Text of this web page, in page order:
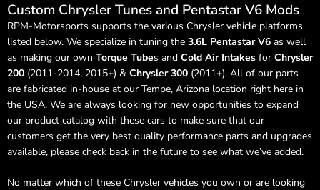
Custom Chrysler Tunes and Pentastar V6 Mods
RPM-Motorsports supports the various Chrysler vehicle platforms
listed below. We specialize in tuning the 3.6L Pentastar V6 as well
as making our own Torque Tubes and Cold Air Intakes for Chrysler
200 (2011-2014, 2015+) & Chrysler 300 (2011+). All of our parts
are fabricated in-house at our Tempe, Arizona location right here in
the USA. We are always looking for new opportunities to expand
our product catalog with these cars to make sure that our
customers get the very best quality performance parts and upgrades
available, please check back in the future to see what we’ve added.
No matter which of these Chrysler vehicles you own or are looking